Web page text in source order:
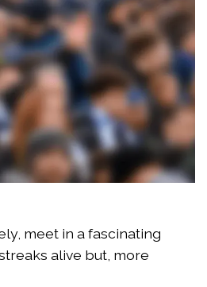
meet in a fascinating
alive but, more